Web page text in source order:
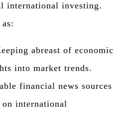
international investing.
abreast of economic
into market trends.
financial news sources
international